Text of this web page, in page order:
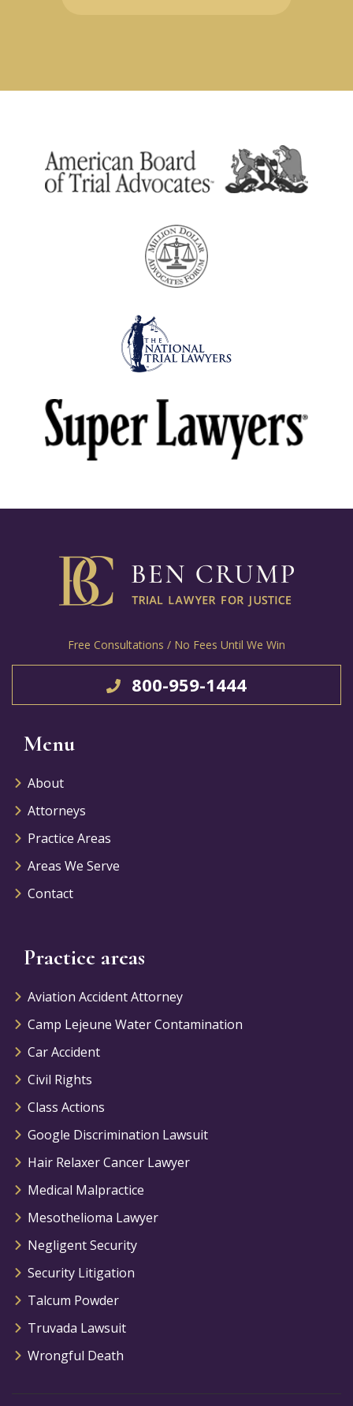
Free Consultations / No Fees Until We Win
800-959-1444
Menu
About
Attorneys
Practice Areas
Areas We Serve
Contact
Practice areas
Aviation Accident Attorney
Camp Lejeune Water Contamination
Car Accident
Civil Rights
Class Actions
Google Discrimination Lawsuit
Hair Relaxer Cancer Lawyer
Medical Malpractice
Mesothelioma Lawyer
Negligent Security
Security Litigation
Talcum Powder
Truvada Lawsuit
Wrongful Death